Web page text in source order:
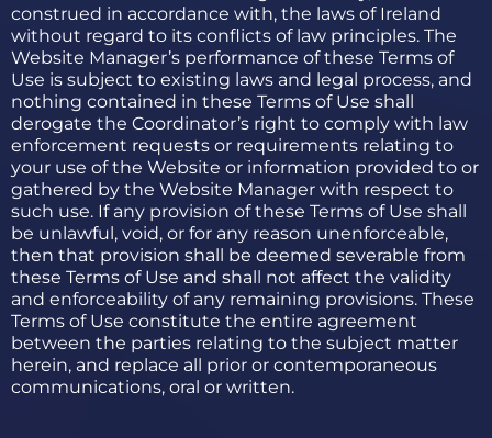
construed in accordance with, the laws of Ireland
without regard to its conflicts of law principles. The
Website Manager’s performance of these Terms of
Use is subject to existing laws and legal process, and
nothing contained in these Terms of Use shall
derogate the Coordinator’s right to comply with law
enforcement requests or requirements relating to
your use of the Website or information provided to or
gathered by the Website Manager with respect to
such use. If any provision of these Terms of Use shall
be unlawful, void, or for any reason unenforceable,
then that provision shall be deemed severable from
these Terms of Use and shall not affect the validity
and enforceability of any remaining provisions. These
Terms of Use constitute the entire agreement
between the parties relating to the subject matter
herein, and replace all prior or contemporaneous
communications, oral or written.